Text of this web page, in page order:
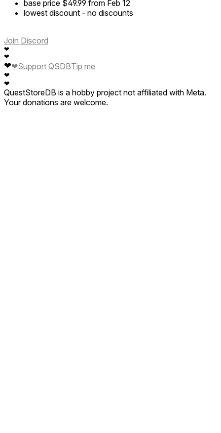
base price $49.99 from Feb 12
lowest discount - no discounts
Join Discord
❤
❤
❤
❤
❤
❤Support QSDBTip me
QuestStoreDB is a hobby project not affiliated with Meta.
Your donations are welcome.